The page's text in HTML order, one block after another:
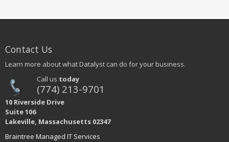
Contact Us
Learn more about what Datalyst can do for your business.
Call us today
(774) 213-9701
10 Riverside Drive
Suite 106
Lakeville, Massachusetts 02347
Braintree Managed IT Services